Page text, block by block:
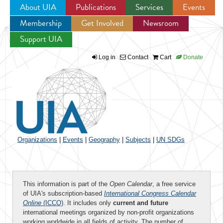
Jump to navigation
About UIA Publications Services
Events
Membership
Get Involved
Newsroom
Support UIA
Log in Contact Cart Donate
Organizations Events Geography Subjects UN SDGs
This information is part of the Open Calendar, a free service
of UIA's subscription-based International Congress Calendar
Online (ICCO). It includes only current and future
international meetings organized by non-profit organizations